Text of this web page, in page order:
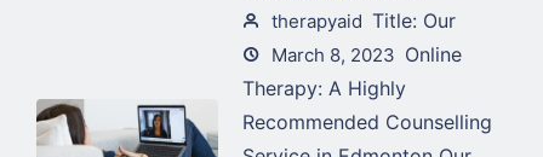
therapyaid
March 8, 2023
Title: Our
Online
Therapy: A Highly
Recommended Counselling